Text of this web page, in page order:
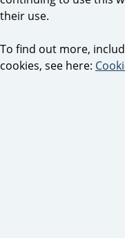
their use.
To find out more,
cookies, see here: